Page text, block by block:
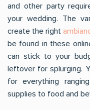
and other party
your wedding. The
create the right
be found in these
can stick to your
leftover for splurging.
for everything
supplies to food and